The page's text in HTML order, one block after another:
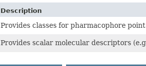
Description
Provides classes for pharmacophore
Provides scalar molecular descriptors